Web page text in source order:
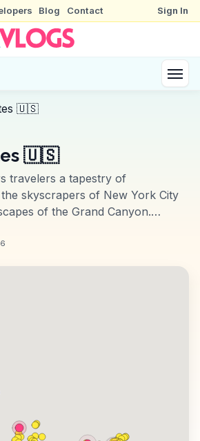
Blog Contact Sign In
🇺🇸
🇺🇸
travelers a tapestry of
skyscrapers of New York City
of the Grand Canyon.
the cultural melting pot of Los
meets diverse culinary
memorable moments across this